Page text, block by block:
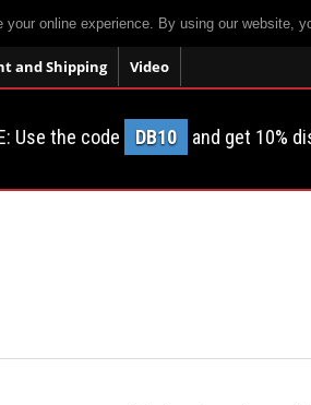
online experience. By using our website,
and Shipping Video
Use the code DB10 and get 10%